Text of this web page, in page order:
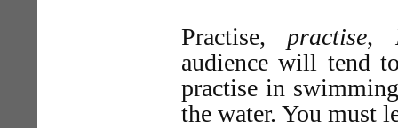
Practise, practise,
audience will tend
practise in
the water. You must